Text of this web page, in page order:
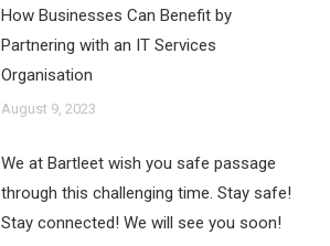
How Businesses Can Benefit by
Partnering with an IT Services
Organisation
August 9, 2023
We at Bartleet wish you safe passage
through this challenging time. Stay safe!
Stay connected! We will see you soon!